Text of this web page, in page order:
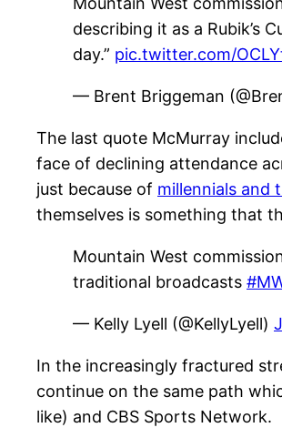
describing it as a Rubik’s
day.” pic.twitter.com/
— Brent Briggeman
The last quote McMurray
face of declining attendance
just because of millennials and
themselves is something that
Mountain West
traditional broadcasts
— Kelly Lyell (@KellyLyell)
In the increasingly fractured
continue on the same path
like) and CBS Sports Network.